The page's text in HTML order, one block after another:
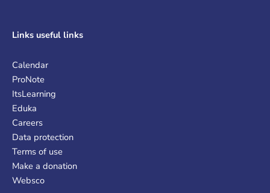
Links useful links
Calendar
ProNote
ItsLearning
Eduka
Careers
Data protection
Terms of use
Make a donation
Websco